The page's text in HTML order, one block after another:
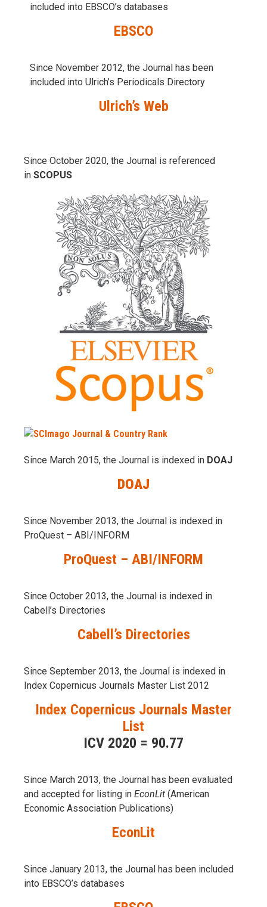
included into EBSCO’s databases
EBSCO
Since November 2012, the Journal has been
included into Ulrich’s Periodicals Directory
Ulrich’s Web
Since October 2020, the Journal is referenced
in SCOPUS
Since March 2015, the Journal is indexed in DOAJ
DOAJ
Since November 2013, the Journal is indexed in
ProQuest – ABI/INFORM
ProQuest – ABI/INFORM
Since October 2013, the Journal is indexed in
Cabell’s Directories
Cabell’s Directories
Since September 2013, the Journal is indexed in
Index Copernicus Journals Master List 2012
Index Copernicus Journals Master
List
ICV 2020 = 90.77
Since March 2013, the Journal has been evaluаted
and accepted for listing in EconLit (American
Economic Association Publications)
EconLit
Since January 2013, the Journal has been included
into EBSCO’s databases